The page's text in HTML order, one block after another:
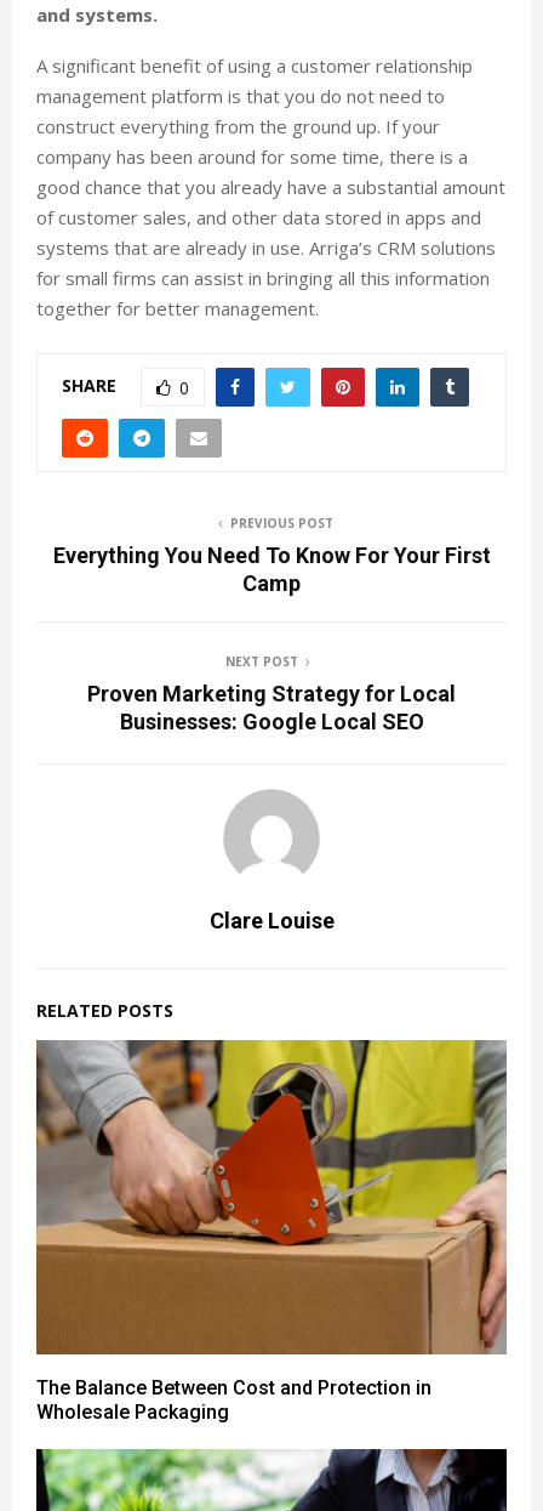
and systems.
A significant benefit of using a customer relationship
management platform is that you do not need to
construct everything from the ground up. If your
company has been around for some time, there is a
good chance that you already have a substantial amount
of customer sales, and other data stored in apps and
systems that are already in use. Arriga’s CRM solutions
for small firms can assist in bringing all this information
together for better management.
SHARE 0
PREVIOUS POST
Everything You Need To Know For Your First
Camp
NEXT POST
Proven Marketing Strategy for Local
Businesses: Google Local SEO
Clare Louise
RELATED POSTS
The Balance Between Cost and Protection in
Wholesale Packaging